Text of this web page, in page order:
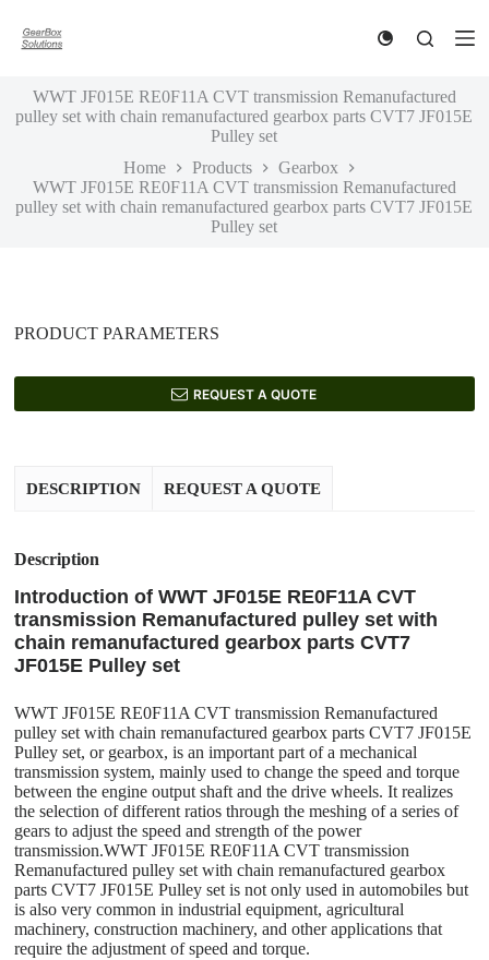
k
o
e
WWT JF015E RE0F11A CVT transmission Remanufactured
pulley set with chain remanufactured gearbox parts CVT7 JF015E
Pulley set
Home
Products
Gearbox
WWT JF015E RE0F11A CVT transmission Remanufactured
pulley set with chain remanufactured gearbox parts CVT7 JF015E
Pulley set
PRODUCT PARAMETERS
REQUEST A QUOTE
DESCRIPTION REQUEST A QUOTE
Description
Introduction of WWT JF015E RE0F11A CVT
transmission Remanufactured pulley set with
chain remanufactured gearbox parts CVT7
JF015E Pulley set
WWT JF015E RE0F11A CVT transmission Remanufactured
pulley set with chain remanufactured gearbox parts CVT7 JF015E
Pulley set, or gearbox, is an important part of a mechanical
transmission system, mainly used to change the speed and torque
between the engine output shaft and the drive wheels. It realizes
the selection of different ratios through the meshing of a series of
gears to adjust the speed and strength of the power
transmission.WWT JF015E RE0F11A CVT transmission
Remanufactured pulley set with chain remanufactured gearbox
parts CVT7 JF015E Pulley set is not only used in automobiles but
is also very common in industrial equipment, agricultural
machinery, construction machinery, and other applications that
require the adjustment of speed and torque.